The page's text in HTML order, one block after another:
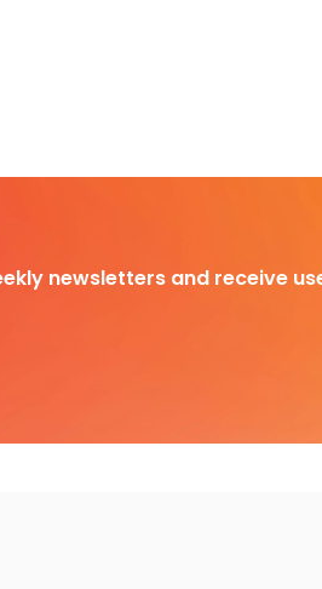
newsletters and receive